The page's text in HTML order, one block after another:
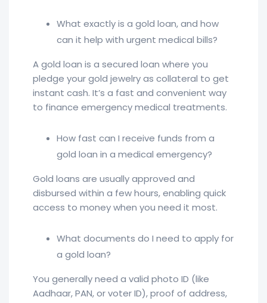
What exactly is a gold loan, and how
can it help with urgent medical bills?
A gold loan is a secured loan where you
pledge your gold jewelry as collateral to get
instant cash. It’s a fast and convenient way
to finance emergency medical treatments.
How fast can I receive funds from a
gold loan in a medical emergency?
Gold loans are usually approved and
disbursed within a few hours, enabling quick
access to money when you need it most.
What documents do I need to apply for
a gold loan?
You generally need a valid photo ID (like
Aadhaar, PAN, or voter ID), proof of address,